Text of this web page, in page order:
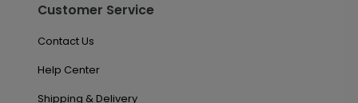
Customer Service
Contact Us
Help Center
Shipping & Delivery